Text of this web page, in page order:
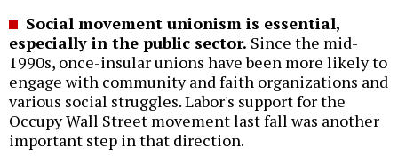
Social movement unionism is essential,
especially in the public sector. Since the mid-
1990s, once-insular unions have been more likely to
engage with community and faith organizations and
various social struggles. Labor's support for the
Occupy Wall Street movement last fall was another
important step in that direction.